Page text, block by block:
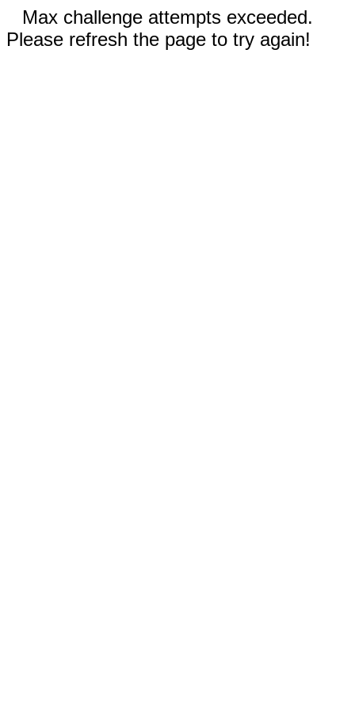
Max challenge attempts exceeded.
Please refresh the page to try again!